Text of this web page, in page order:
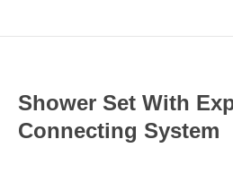
Shower Set With
Connecting System